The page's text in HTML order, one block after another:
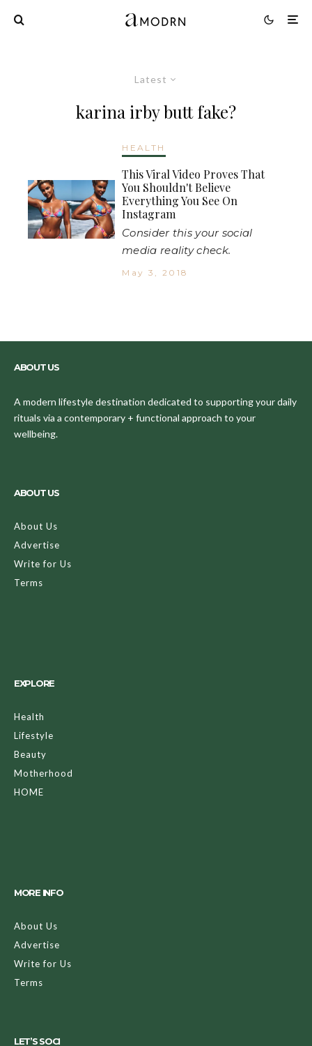
Latest
karina irby butt fake?
HEALTH
This Viral Video Proves That
You Shouldn't Believe
Everything You See On
Instagram
Consider this your social
media reality check.
May 3, 2018
ABOUT US
A modern lifestyle destination dedicated to supporting your daily
rituals via a contemporary + functional approach to your
wellbeing.
ABOUT US
About Us
Advertise
Write for Us
Terms
EXPLORE
Health
Lifestyle
Beauty
Motherhood
HOME
MORE INFO
About Us
Advertise
Write for Us
Terms
LET’S SOCI